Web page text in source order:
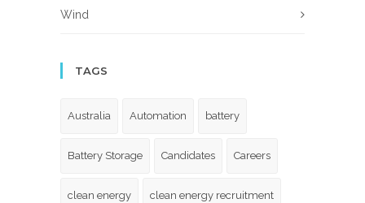
Wind
TAGS
Australia Automation battery
Battery Storage Candidates Careers
clean energy clean energy recruitment